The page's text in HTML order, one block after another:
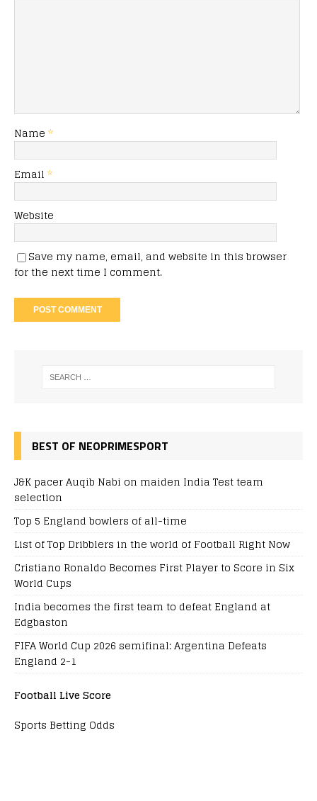
Name *
Email *
Website
Save my name, email, and website in this browser
for the next time I comment.
BEST OF NEOPRIMESPORT
J&K pacer Auqib Nabi on maiden India Test team
selection
Top 5 England bowlers of all-time
List of Top Dribblers in the world of Football Right Now
Cristiano Ronaldo Becomes First Player to Score in Six
World Cups
India becomes the first team to defeat England at
Edgbaston
FIFA World Cup 2026 semifinal: Argentina Defeats
England 2-1
Football Live Score
Sports Betting Odds